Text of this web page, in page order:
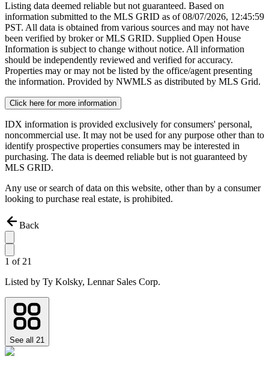
Listing data deemed reliable but not guaranteed. Based on
information submitted to the MLS GRID as of08/07/2026, 12:45:59
PST. All data is obtained from various sources and may not have
been verified by broker or MLS GRID. Supplied Open House
Information is subject to change without notice. All information
should be independently reviewed and verified for accuracy.
Properties may or may not be listed by the office/agent presenting
the information. Provided by NWMLS as distributed by MLS Grid.
Click here for more information
IDX information is provided exclusively for consumers' personal,
noncommercial use. It may not be used for any purpose other than to
identify prospective properties consumers may be interested in
purchasing. The data is deemed reliable but is not guaranteed by
MLS GRID.
Any use or search of data on this website, other than by a consumer
looking to purchase real estate, is prohibited.
Back
1 of 21
Listed by Ty Kolsky, Lennar Sales Corp.
See all 21